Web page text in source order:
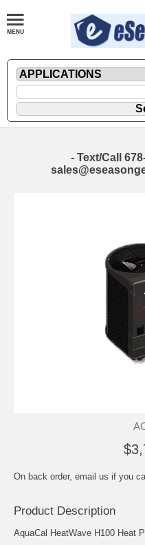
- Text/Call
On back order, email us if you
Product Description
AquaCal HeatWave H100 Heat